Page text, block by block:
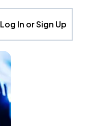
Log In or Sign Up